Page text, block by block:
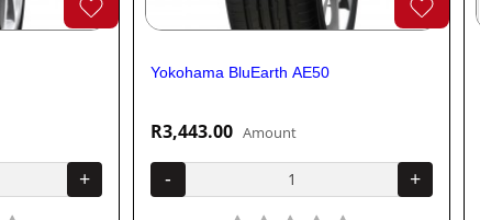
+
Yokohama BluEarth AE50
R3,443.00 Amount
- +